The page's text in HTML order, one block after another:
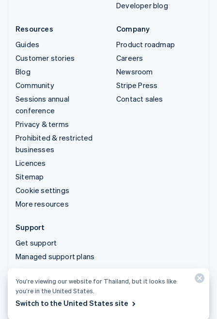
Developer blog
Resources
Guides
Customer stories
Blog
Community
Sessions annual
conference
Privacy & terms
Prohibited & restricted
businesses
Licences
Sitemap
Cookie settings
More resources
Company
Product roadmap
Careers
Newsroom
Stripe Press
Contact sales
Support
Get support
Managed support plans
© 2026 Stripe, LLC
You’re viewing our website for Thailand, but it looks like
you’re in the United States.
Switch to the United States site